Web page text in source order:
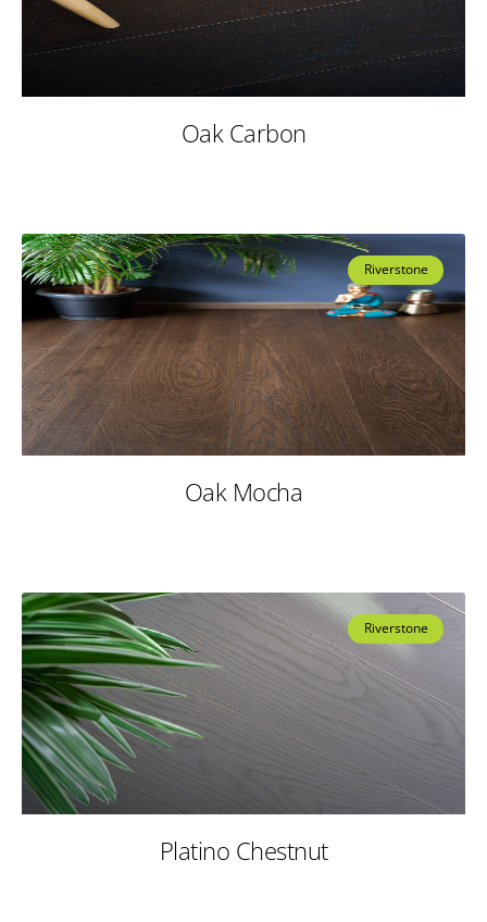
Oak Carbon
Riverstone
Oak Mocha
Riverstone
Platino Chestnut